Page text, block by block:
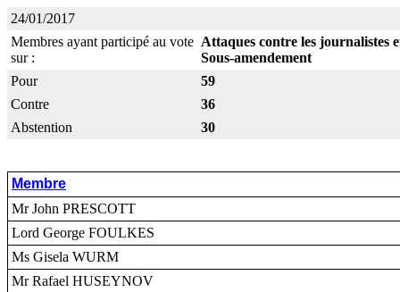
24/01/2017
Membres ayant participé au vote
sur :
Attaques contre les journalistes
Sous-amendement
Pour
59
Contre
36
Abstention
30
Membre
Mr John PRESCOTT
Lord George FOULKES
Ms Gisela WURM
Mr Rafael HUSEYNOV